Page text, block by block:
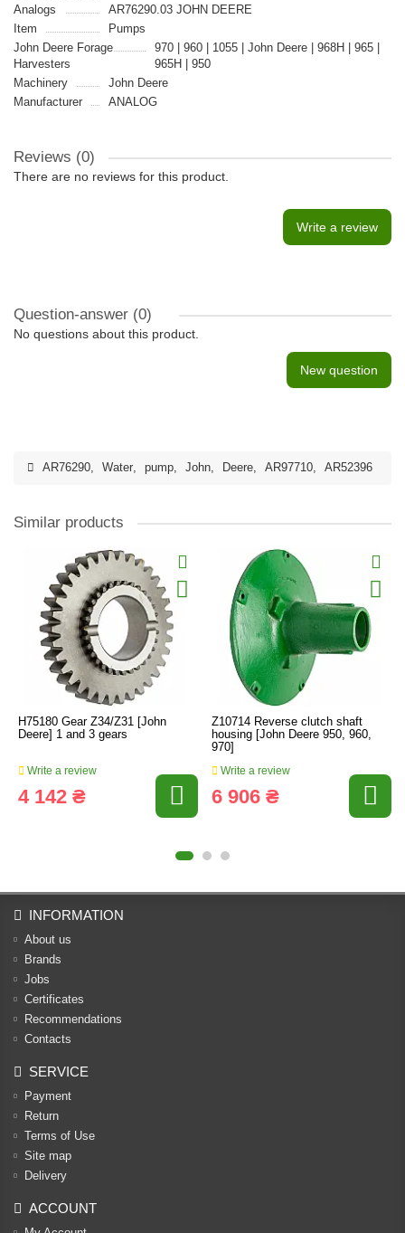
Analogs
AR76290.03 JOHN DEERE
Item
Pumps
John Deere Forage
Harvesters
970 | 960 | 1055 | John Deere | 968H | 965 |
965H | 950
Machinery
John Deere
Manufacturer
ANALOG
Reviews (0)
There are no reviews for this product.
Write a review
Question-answer (0)
No questions about this product.
New question
AR76290, Water, pump, John, Deere, AR97710, AR52396
Similar products
H75180 Gear Z34/Z31 [John
Deere] 1 and 3 gears
Write a review
4 142 ₴
Z10714 Reverse clutch shaft
housing [John Deere 950, 960,
970]
Write a review
6 906 ₴
INFORMATION
About us
Brands
Jobs
Certificates
Recommendations
Contacts
SERVICE
Payment
Return
Terms of Use
Site map
Delivery
ACCOUNT